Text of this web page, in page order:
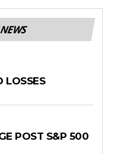
LOSSES
POST S&P 500